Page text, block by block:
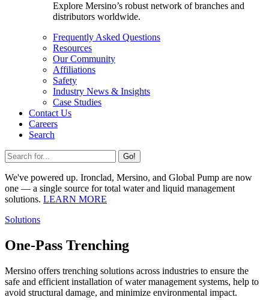
Explore Mersino’s robust network of branches and
distributors worldwide.
Frequently Asked Questions
Resources
Our Community
Affiliations
Safety
Industry News & Insights
Case Studies
Contact Us
Careers
Search
Go!
We've powered up. Ironclad, Mersino, and Global Pump are now
one — a single source for total water and liquid management
solutions. LEARN MORE
Solutions
One-Pass Trenching
Mersino offers trenching solutions across industries to ensure the
safe and efficient installation of water management systems, help to
avoid structural damage, and minimize environmental impact.